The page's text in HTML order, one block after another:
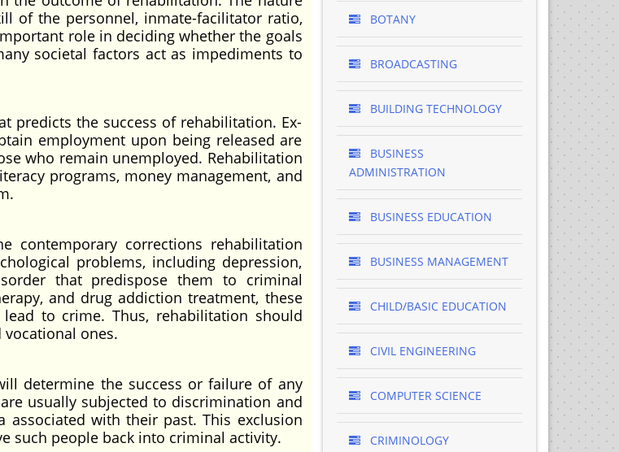
of the personnel, inmate-facilitator ratio,
role in deciding whether the goals
societal factors act as impediments to
predicts the success of rehabilitation. Ex-
employment upon being released are
who remain unemployed. Rehabilitation
programs, money management, and
contemporary corrections rehabilitation
problems, including depression,
that predispose them to criminal
and drug addiction treatment, these
to crime. Thus, rehabilitation should
ones.
determine the success or failure of any
usually subjected to discrimination and
with their past. This exclusion
such people back into criminal activity.
BOTANY
BROADCASTING
BUILDING TECHNOLOGY
BUSINESS
ADMINISTRATION
BUSINESS EDUCATION
BUSINESS MANAGEMENT
CHILD/BASIC EDUCATION
CIVIL ENGINEERING
COMPUTER SCIENCE
CRIMINOLOGY